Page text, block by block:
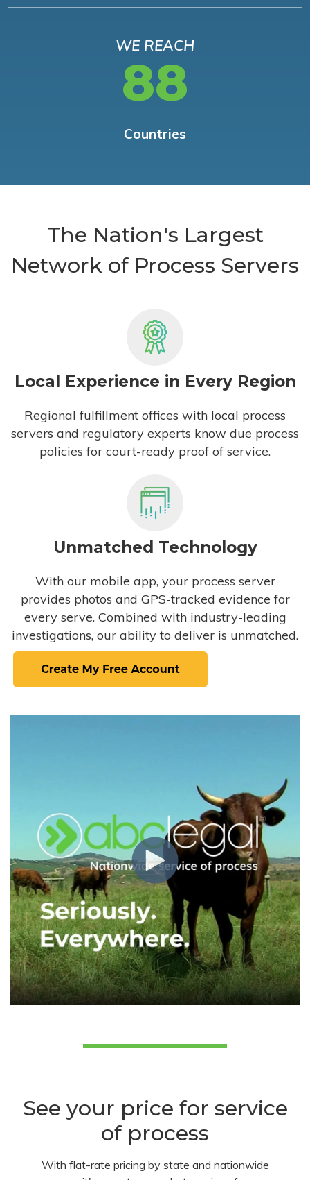
WE REACH
88
Countries
The Nation's Largest
Network of Process Servers
Local Experience in Every Region
Regional fulfillment offices with local process
servers and regulatory experts know due process
policies for court-ready proof of service.
Unmatched Technology
With our mobile app, your process server
provides photos and GPS-tracked evidence for
every serve. Combined with industry-leading
investigations, our ability to deliver is unmatched.
See your price for service
of process
With flat-rate pricing by state and nationwide